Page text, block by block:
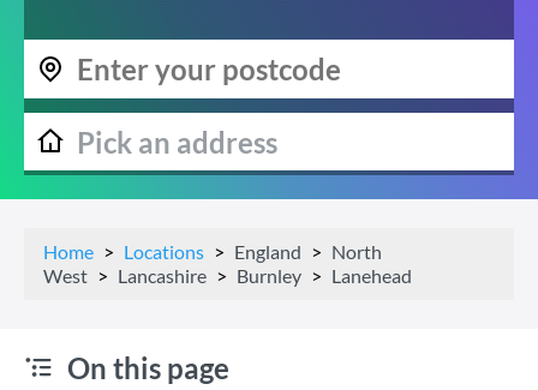
Home Locations England
North
West
Lancashire Burnley Lanehead
On this page